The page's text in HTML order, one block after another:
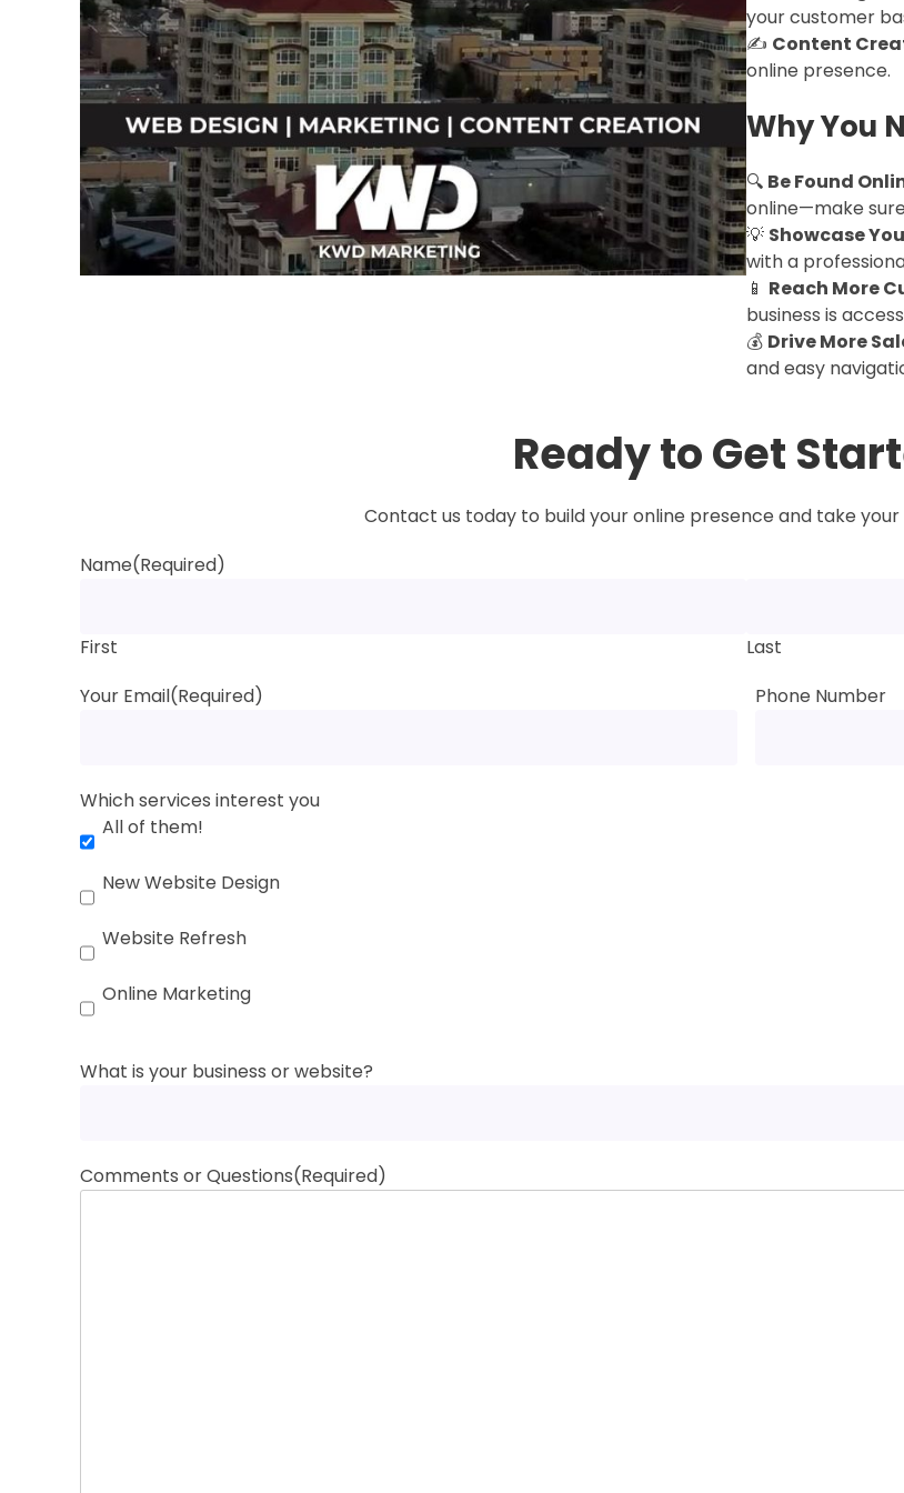
your customer
✍️ Content
online presence.
Why You
🔍 Be Found
online—make
💡 Showcase
with a
📱 Reach More
business is
💰 Drive More
and easy
Ready to Get
Contact us today to build your online presence and take
Name(Required)
First
Last
Your Email(Required) Phone Number
Which services interest you
All of them!
New Website Design
Website Refresh
Online Marketing
What is your business or website?
Comments or Questions(Required)